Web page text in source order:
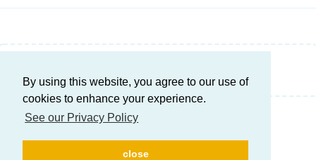
By using this website, you agree to our use of
cookies to enhance your experience.
See our Privacy Policy
close